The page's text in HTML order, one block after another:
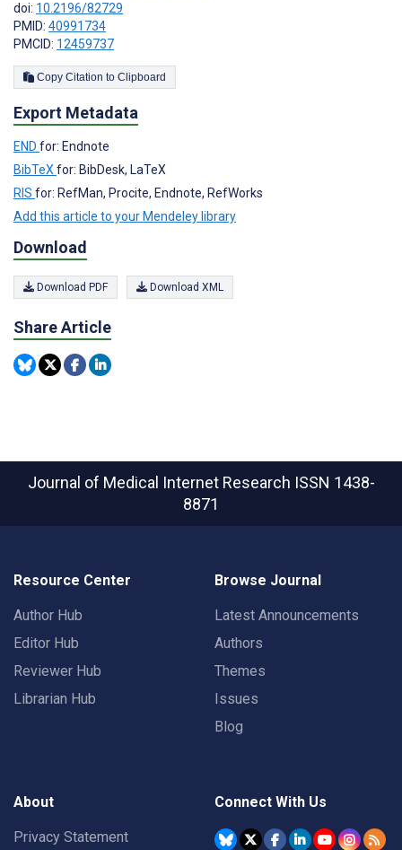
doi: 10.2196/82729
PMID: 40991734
PMCID: 12459737
Copy Citation to Clipboard
Export Metadata
END for: Endnote
BibTeX for: BibDesk, LaTeX
RIS for: RefMan, Procite, Endnote, RefWorks
Add this article to your Mendeley library
Download
Download PDF Download XML
Share Article
Journal of Medical Internet Research ISSN 1438-
8871
Resource Center
Author Hub
Editor Hub
Reviewer Hub
Librarian Hub
Browse Journal
Latest Announcements
Authors
Themes
Issues
Blog
About
Privacy Statement
Connect With Us